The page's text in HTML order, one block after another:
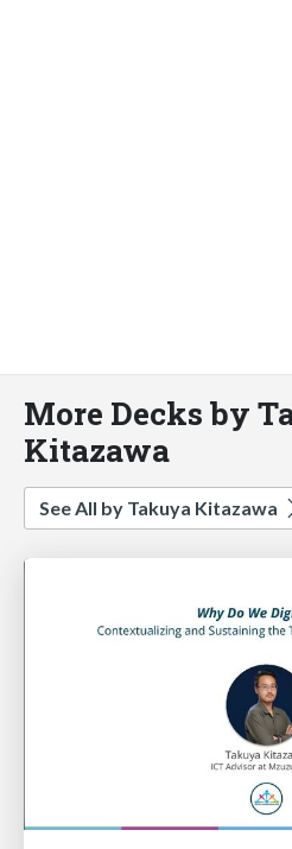
More Decks by
Kitazawa
See All by Takuya Kitazawa